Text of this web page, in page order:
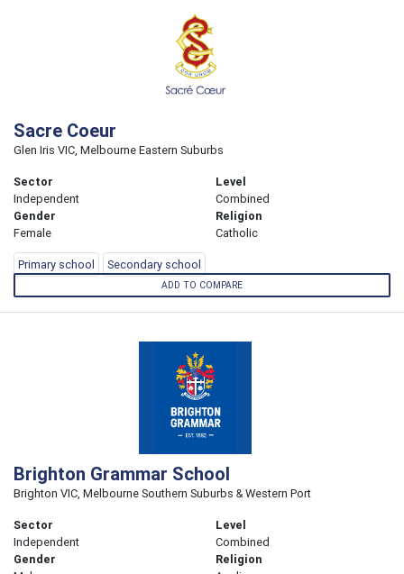
Sacre Coeur
Glen Iris VIC, Melbourne Eastern Suburbs
Sector
Independent
Level
Combined
Gender
Female
Religion
Catholic
Primary school Secondary school
ADD TO COMPARE
Brighton Grammar School
Brighton VIC, Melbourne Southern Suburbs & Western Port
Sector
Independent
Level
Combined
Gender
Religion